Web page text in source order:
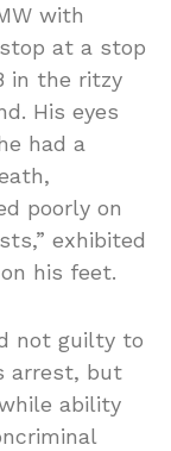
with
at a stop
in the ritzy
His eyes
had a
poorly on
exhibited
his feet.
not guilty to
arrest, but
ability